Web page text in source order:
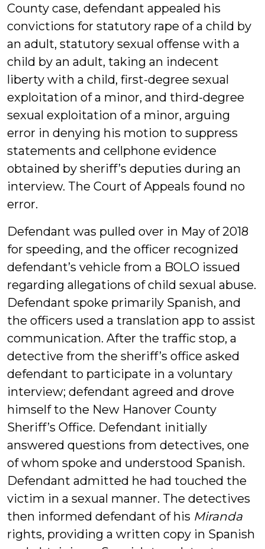
County case, defendant appealed his
convictions for statutory rape of a child by
an adult, statutory sexual offense with a
child by an adult, taking an indecent
liberty with a child, first-degree sexual
exploitation of a minor, and third-degree
sexual exploitation of a minor, arguing
error in denying his motion to suppress
statements and cellphone evidence
obtained by sheriff’s deputies during an
interview. The Court of Appeals found no
error.
Defendant was pulled over in May of 2018
for speeding, and the officer recognized
defendant’s vehicle from a BOLO issued
regarding allegations of child sexual abuse.
Defendant spoke primarily Spanish, and
the officers used a translation app to assist
communication. After the traffic stop, a
detective from the sheriff’s office asked
defendant to participate in a voluntary
interview; defendant agreed and drove
himself to the New Hanover County
Sheriff’s Office. Defendant initially
answered questions from detectives, one
of whom spoke and understood Spanish.
Defendant admitted he had touched the
victim in a sexual manner. The detectives
then informed defendant of his Miranda
rights, providing a written copy in Spanish